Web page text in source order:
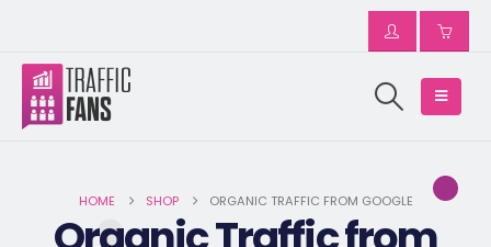
HOME SHOP ORGANIC TRAFFIC FROM GOOGLE